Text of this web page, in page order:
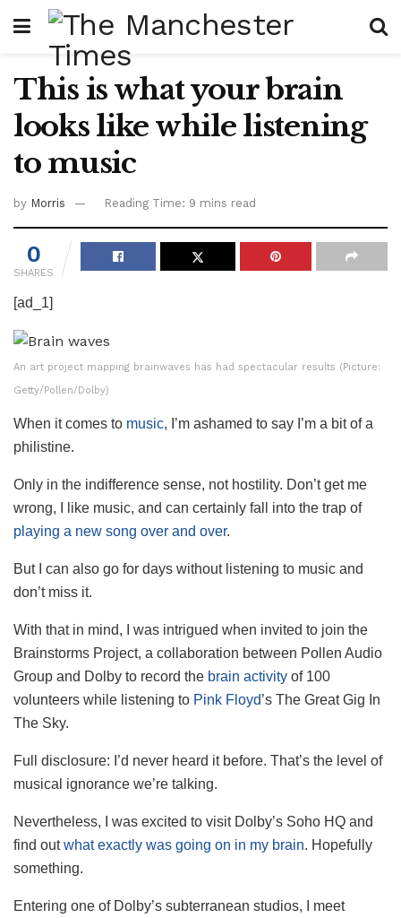
This is what your brain
looks like while listening
to music
by Morris Reading Time: 9 mins read
0
SHARES
[ad_1]
An art project mapping brainwaves has had spectacular results (Picture:
Getty/Pollen/Dolby)
When it comes to music, I’m ashamed to say I’m a bit of a
philistine.
Only in the indifference sense, not hostility. Don’t get me
wrong, I like music, and can certainly fall into the trap of
playing a new song over and over.
But I can also go for days without listening to music and
don’t miss it.
With that in mind, I was intrigued when invited to join the
Brainstorms Project, a collaboration between Pollen Audio
Group and Dolby to record the brain activity of 100
volunteers while listening to Pink Floyd’s The Great Gig In
The Sky.
Full disclosure: I’d never heard it before. That’s the level of
musical ignorance we’re talking.
Nevertheless, I was excited to visit Dolby’s Soho HQ and
find outwhat exactly was going on in my brain. Hopefully
something.
Entering one of Dolby’s subterranean studios, I meet